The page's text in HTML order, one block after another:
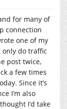
for many of
connection
one of my
only do traffic
post twice,
a few times
Since it’s
I’m also
I’d take